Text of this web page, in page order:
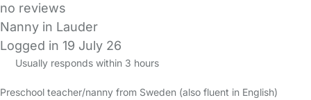
no reviews
Nanny in Lauder
Logged in 19 July 26
Usually responds within 3 hours
Preschool teacher/nanny from Sweden (also fluent in English)